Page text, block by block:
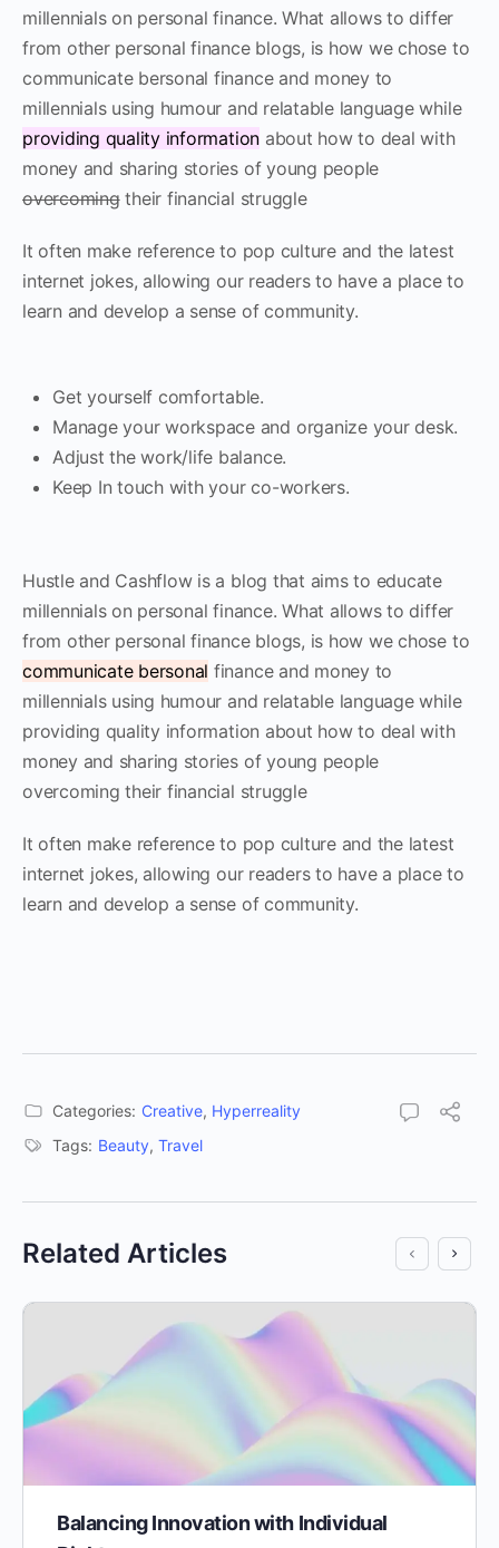
millennials on personal finance. What allows to differ
from other personal finance blogs, is how we chose to
communicate bersonal finance and money to
millennials using humour and relatable language while
providing quality information about how to deal with
money and sharing stories of young people
overcomingtheir financial struggle
It often make reference to pop culture and the latest
internet jokes, allowing our readers to have a place to
learn and develop a sense of community.
Get yourself comfortable.
Manage your workspace and organize your desk.
Adjust the work/life balance.
Keep In touch with your co-workers.
Hustle and Cashflow is a blog that aims to educate
millennials on personal finance. What allows to differ
from other personal finance blogs, is how we chose to
communicate bersonal finance and money to
millennials using humour and relatable language while
providing quality information about how to deal with
money and sharing stories of young people
overcoming their financial struggle
It often make reference to pop culture and the latest
internet jokes, allowing our readers to have a place to
learn and develop a sense of community.
Categories: Creative, Hyperreality
Tags: Beauty, Travel
Related Articles
Balancing Innovation with Individual